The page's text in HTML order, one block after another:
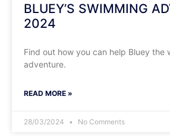
BLUEY’S SWIMMING
2024
Find out how you can help Bluey the
adventure.
READ MORE »
28/03/2024 No Comments